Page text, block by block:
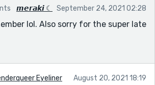
𝙢𝙚𝙧𝙖𝙠𝙞 ☾ September 24, 2021 02:28
lol. Also sorry for the super late
Eyeliner August 20, 2021 18:19